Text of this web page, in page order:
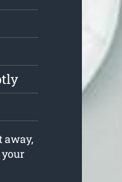
away,